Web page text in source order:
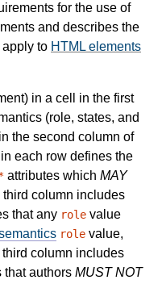
for the use of
and describes the
apply to HTML elements
in a cell in the first
(role, states, and
the second column of
each row defines the
attributes which MAY
column includes
that any role value
role value,
column includes
that authors MUST NOT